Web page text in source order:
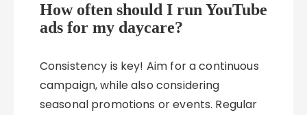
How often should I run YouTube
ads for my daycare?
Consistency is key! Aim for a continuous
campaign, while also considering
seasonal promotions or events. Regular